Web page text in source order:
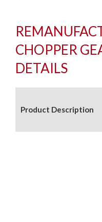
CHOPPER
DETAILS
Product Description